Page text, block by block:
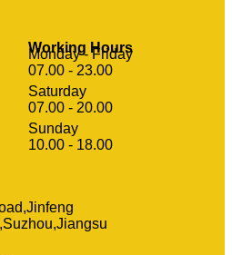
Working Hours
Monday - Friday
07.00 - 23.00
Saturday
07.00 - 20.00
Sunday
10.00 - 18.00